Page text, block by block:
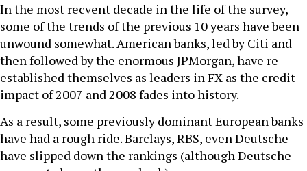
In the most recvent decade in the life of the survey,
some of the trends of the previous 10 years have been
unwound somewhat. American banks, led by Citi and
then followed by the enormous JPMorgan, have re-
established themselves as leaders in FX as the credit
impact of 2007 and 2008 fades into history.
As a result, some previously dominant European banks
have had a rough ride. Barclays, RBS, even Deutsche
have slipped down the rankings (although Deutsche